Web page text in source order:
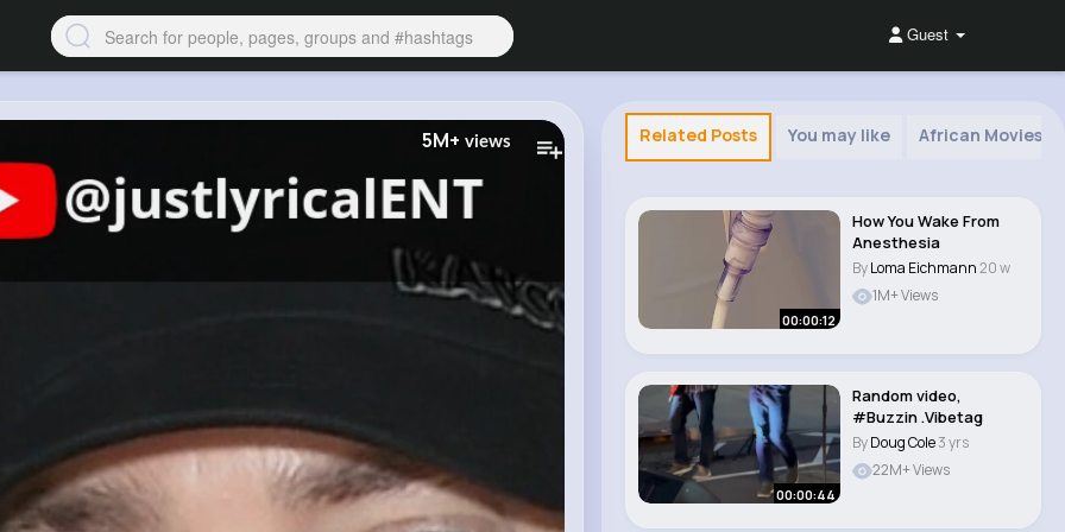
Guest
5M+ views Related Posts You may like African Movies &
00:00:12
How You Wake From
Anesthesia
ByLoma Eichmann20 w
1M+ Views
00:00:44
Random video,
#Buzzin .Vibetag
ByDoug Cole3 yrs
22M+ Views